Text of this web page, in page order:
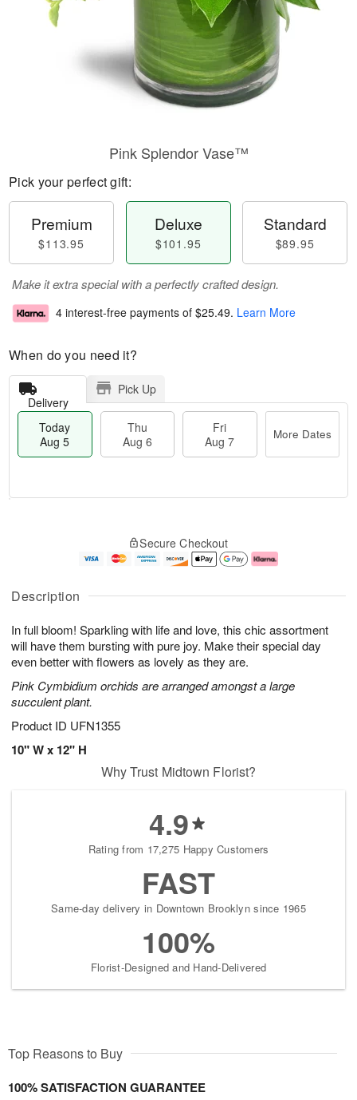
Description
In full bloom! Sparkling with life and love, this chic assortment
will have them bursting with pure joy. Make their special day
even better with flowers as lovely as they are.
Pink Cymbidium orchids are arranged amongst a large
succulent plant.
Product ID UFN1355
10" W x 12" H
Pink Splendor Vase™
Pick your perfect gift:
Premium
$113.95
Deluxe
$101.95
Standard
$89.95
Make it extra special with a perfectly crafted design.
4 interest-free payments of $25.49. Learn More
When do you need it?
Delivery
Pick Up
Today
Aug 5
Thu
Aug 6
Fri
Aug 7
More Dates
A
u
5
g
g
e
s
Secure Checkout
Why Trust Midtown Florist?
4.9
Rating from 17,275 Happy Customers
FAST
Same-day delivery in Downtown Brooklyn since 1965
100%
Florist-Designed and Hand-Delivered
Top Reasons to Buy
100% SATISFACTION GUARANTEE